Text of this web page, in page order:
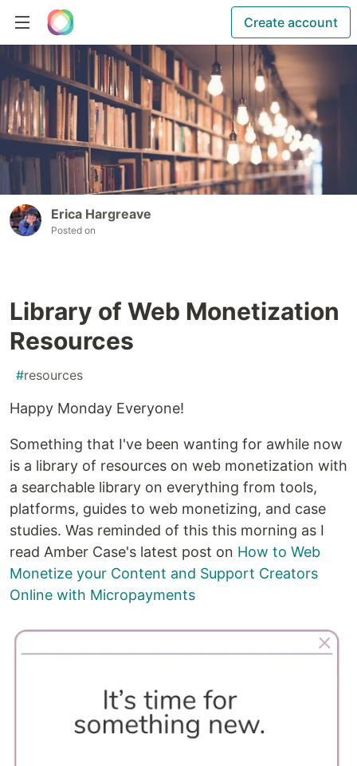
Create account
Erica Hargreave
Posted on
Library of Web Monetization
Resources
#resources
Happy Monday Everyone!
Something that I've been wanting for awhile now
is a library of resources on web monetization with
a searchable library on everything from tools,
platforms, guides to web monetizing, and case
studies. Was reminded of this this morning as I
read Amber Case's latest post on How to Web
Monetize your Content and Support Creators
Online with Micropayments